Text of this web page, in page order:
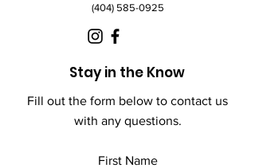
(404) 585-0925
Stay in the Know
Fill out the form below to contact us
with any questions.
First Name